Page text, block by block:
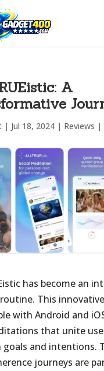
A
| Jul 18, 2024| Reviews |
has become an
This
with Android and
that unite
goals and intentions.
journeys are